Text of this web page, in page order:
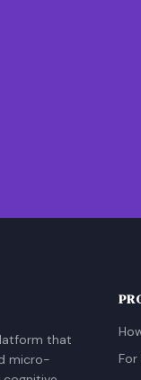
that
micro-
For